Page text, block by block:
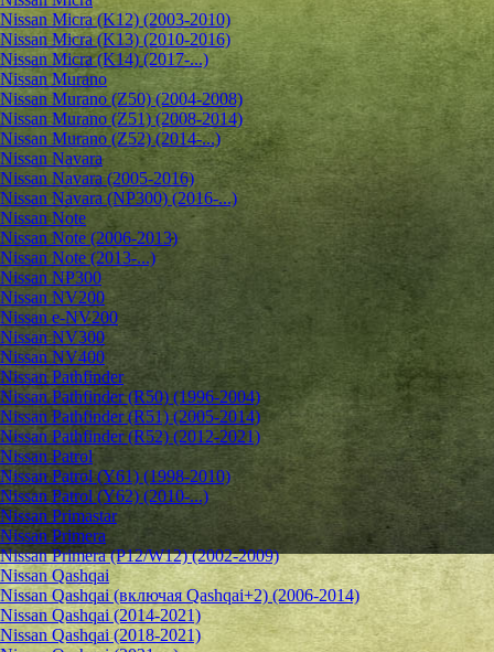
Nissan Micra (K12) (2003-2010)
Nissan Micra (K13) (2010-2016)
Nissan Micra (K14) (2017-...)
Nissan Murano
Nissan Murano (Z50) (2004-2008)
Nissan Murano (Z51) (2008-2014)
Nissan Murano (Z52) (2014-...)
Nissan Navara
Nissan Navara (2005-2016)
Nissan Navara (NP300) (2016-...)
Nissan Note
Nissan Note (2006-2013)
Nissan Note (2013-...)
Nissan NP300
Nissan NV200
Nissan e-NV200
Nissan NV300
Nissan NV400
Nissan Pathfinder
Nissan Pathfinder (R50) (1996-2004)
Nissan Pathfinder (R51) (2005-2014)
Nissan Pathfinder (R52) (2012-2021)
Nissan Patrol
Nissan Patrol (Y61) (1998-2010)
Nissan Patrol (Y62) (2010-...)
Nissan Primastar
Nissan Primera
Nissan Primera (P12/W12) (2002-2009)
Nissan Qashqai
Nissan Qashqai (включая Qashqai+2) (2006-2014)
Nissan Qashqai (2014-2021)
Nissan Qashqai (2018-2021)